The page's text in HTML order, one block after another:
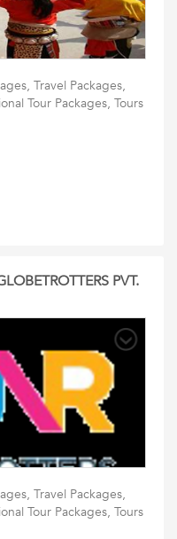
Travel Packages,
Tour Packages, Tours
PVT.
Travel Packages,
Tour Packages, Tours